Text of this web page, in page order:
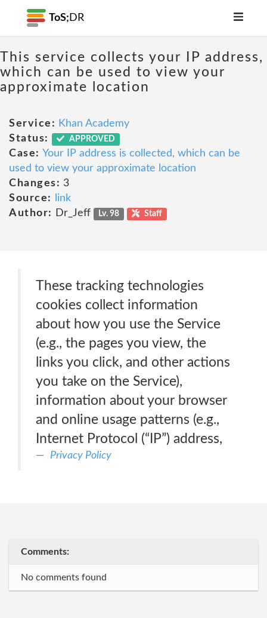
ToS; DR
This service collects your IP address,
which can be used to view your
approximate location
Service: Khan Academy
Status:
APPROVED
Case: Your IP address is collected, which can be
used to view your approximate location
Changes: 3
Source:
link
Author:
Dr_Jeff Lv. 98 Staff
These tracking technologies
cookies collect information
about how you use the Service
(e.g., the pages you view, the
links you click, and other actions
you take on the Service),
information about your browser
and online usage patterns (e.g.,
Internet Protocol (“IP”) address,
Privacy Policy
Comments:
No comments found